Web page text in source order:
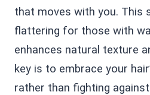
that moves with you. This
flattering for those with
enhances natural texture
key is to embrace your
rather than fighting